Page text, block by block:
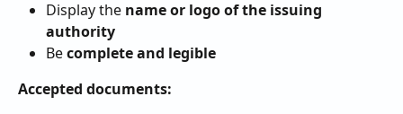
Display the name or logo of the issuing
authority
Be complete and legible
Accepted documents: